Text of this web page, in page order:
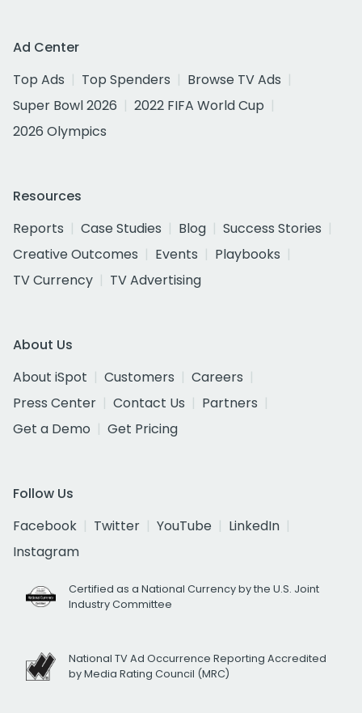
Ad Center
Top Ads
Top Spenders
Browse TV Ads
Super Bowl 2026
2022 FIFA World Cup
2026 Olympics
Resources
Reports
Case Studies Blog
Success Stories
Creative Outcomes
Events
Playbooks
TV Currency
TV Advertising
About Us
About iSpot
Customers
Careers
Press Center
Contact Us
Partners
Get a Demo
Get Pricing
Follow Us
Facebook
Twitter YouTube
LinkedIn
Instagram
Certified as a National Currency by the U.S. Joint
Industry Committee
National TV Ad Occurrence Reporting Accredited
by Media Rating Council (MRC)